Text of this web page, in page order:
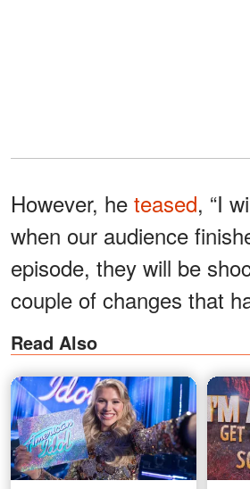
However, he teased, “I
when our audience
episode, they will be
couple of changes that
Read Also